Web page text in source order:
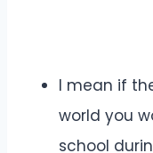
I mean if
world you
school